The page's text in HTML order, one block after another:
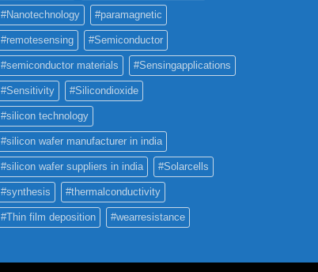
#Nanotechnology #paramagnetic
#remotesensing #Semiconductor
#semiconductor materials #Sensingapplications
#Sensitivity #Silicondioxide
#silicon technology
#silicon wafer manufacturer in india
#silicon wafer suppliers in india #Solarcells
#synthesis #thermalconductivity
#Thin film deposition #wearresistance